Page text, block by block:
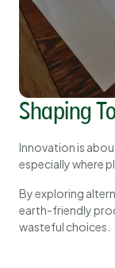
Shaping
Innovation is
especially where
By exploring
earth-friendly
wasteful choices.